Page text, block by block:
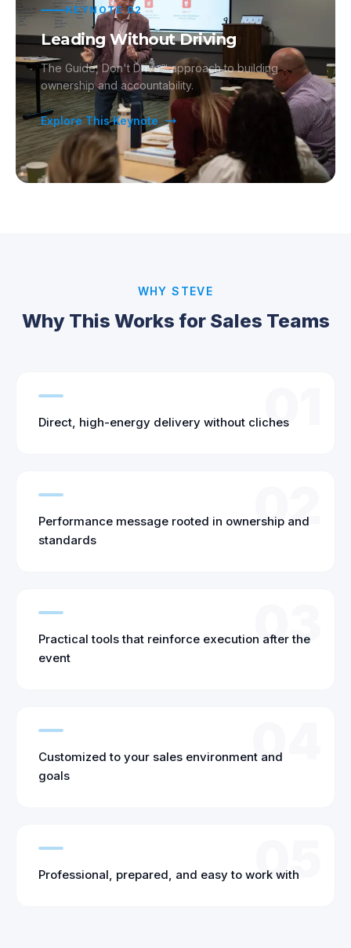
KEYNOTE02
Leading Without Driving
The Guide, Don't Drive™ approach to building
ownership and accountability.
Explore This Keynote
WHY STEVE
Why This Works for Sales Teams
01
Direct, high-energy delivery without cliches
02
Performance message rooted in ownership and
standards
03
Practical tools that reinforce execution after the
event
04
Customized to your sales environment and
goals
05
Professional, prepared, and easy to work with